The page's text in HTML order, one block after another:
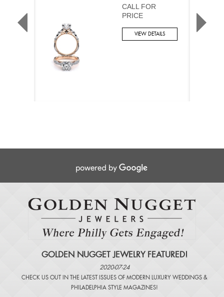
CALL FOR
PRICE
VIEW DETAILS
GOLDEN NUGGET JEWELRY FEATURED!
2020-07-24
CHECK US OUT IN THE LATEST ISSUES OF MODERN LUXURY WEDDINGS &
PHILADELPHIA STYLE MAGAZINES!